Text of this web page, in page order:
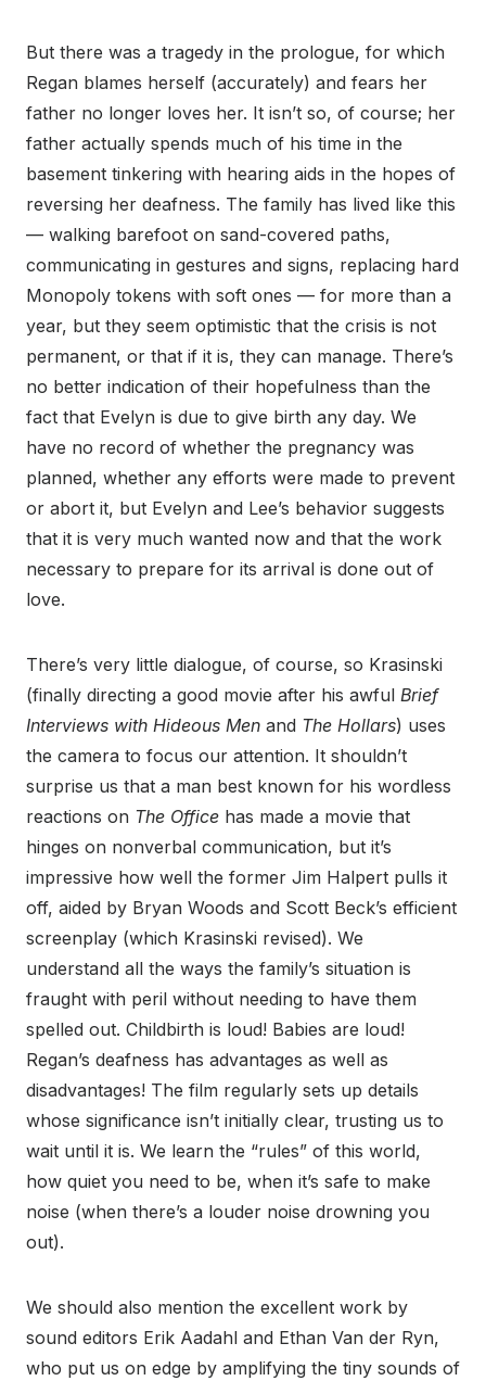
But there was a tragedy in the prologue, for which
Regan blames herself (accurately) and fears her
father no longer loves her. It isn’t so, of course; her
father actually spends much of his time in the
basement tinkering with hearing aids in the hopes of
reversing her deafness. The family has lived like this
— walking barefoot on sand-covered paths,
communicating in gestures and signs, replacing hard
Monopoly tokens with soft ones — for more than a
year, but they seem optimistic that the crisis is not
permanent, or that if it is, they can manage. There’s
no better indication of their hopefulness than the
fact that Evelyn is due to give birth any day. We
have no record of whether the pregnancy was
planned, whether any efforts were made to prevent
or abort it, but Evelyn and Lee’s behavior suggests
that it is very much wanted now and that the work
necessary to prepare for its arrival is done out of
love.
There’s very little dialogue, of course, so Krasinski
(finally directing a good movie after his awful Brief
Interviews with Hideous Men and The Hollars) uses
the camera to focus our attention. It shouldn’t
surprise us that a man best known for his wordless
reactions on The Office has made a movie that
hinges on nonverbal communication, but it’s
impressive how well the former Jim Halpert pulls it
off, aided by Bryan Woods and Scott Beck’s efficient
screenplay (which Krasinski revised). We
understand all the ways the family’s situation is
fraught with peril without needing to have them
spelled out. Childbirth is loud! Babies are loud!
Regan’s deafness has advantages as well as
disadvantages! The film regularly sets up details
whose significance isn’t initially clear, trusting us to
wait until it is. We learn the “rules” of this world,
how quiet you need to be, when it’s safe to make
noise (when there’s a louder noise drowning you
out).
We should also mention the excellent work by
sound editors Erik Aadahl and Ethan Van der Ryn,
who put us on edge by amplifying the tiny sounds of